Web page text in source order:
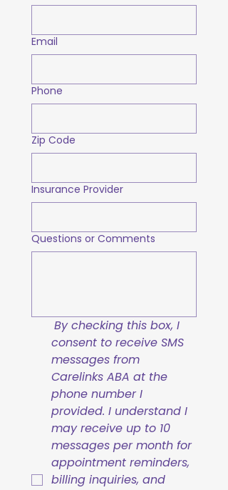
Email
Phone
Zip Code
Insurance Provider
Questions or Comments
By checking this box, I
consent to receive SMS
messages from
Carelinks ABA at the
phone number I
provided. I understand I
may receive up to 10
messages per month for
appointment reminders,
billing inquiries, and